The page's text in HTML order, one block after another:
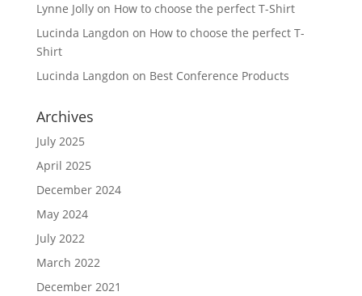
Lynne Jollyon How to choose the perfect T-Shirt
Lucinda Langdon on How to choose the perfect T-
Shirt
Lucinda Langdon on Best Conference Products
Archives
July 2025
April 2025
December 2024
May 2024
July 2022
March 2022
December 2021